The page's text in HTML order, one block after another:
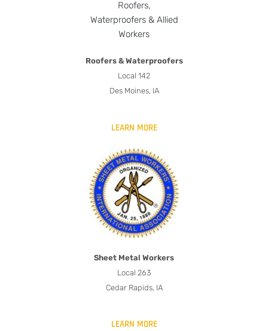
Roofers & Waterproofers
Local 142
Des Moines, IA
LEARN MORE
Sheet Metal Workers
Local 263
Cedar Rapids, IA
LEARN MORE